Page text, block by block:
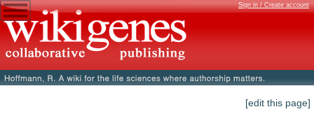
Sign in / Create account
[edit this page]